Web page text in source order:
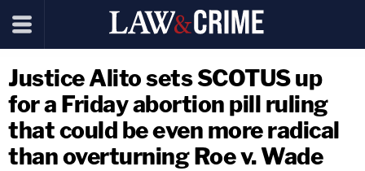
Justice Alito sets SCOTUS up
for a Friday abortion pill ruling
that could be even more radical
than overturning Roe v. Wade